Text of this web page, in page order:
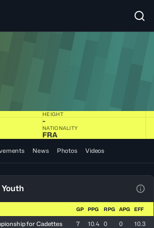
HEIGHT
-
NATIONALITY
FRA
News Photos Videos
GP PPG RPG APG EFF
for Cadettes 7 10.4 0 0 10.3